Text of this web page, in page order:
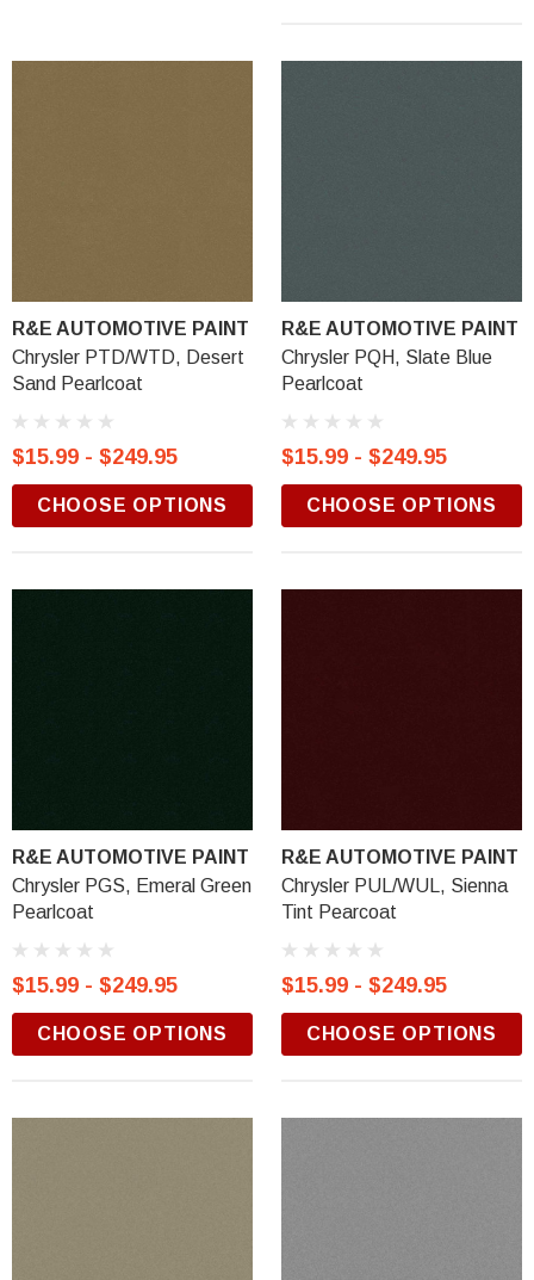
R&E AUTOMOTIVE PAINT
Chrysler PTD/WTD, Desert
Sand Pearlcoat
$15.99 - $249.95
CHOOSE OPTIONS
R&E AUTOMOTIVE PAINT
Chrysler PQH, Slate Blue
Pearlcoat
$15.99 - $249.95
CHOOSE OPTIONS
R&E AUTOMOTIVE PAINT
Chrysler PGS, Emeral Green
Pearlcoat
$15.99 - $249.95
CHOOSE OPTIONS
R&E AUTOMOTIVE PAINT
Chrysler PUL/WUL, Sienna
Tint Pearcoat
$15.99 - $249.95
CHOOSE OPTIONS